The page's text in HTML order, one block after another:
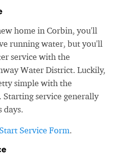
home in Corbin, you'll
running water, but you'll
service with the
Water District. Luckily,
simple with the
service generally
days.
Service Form.